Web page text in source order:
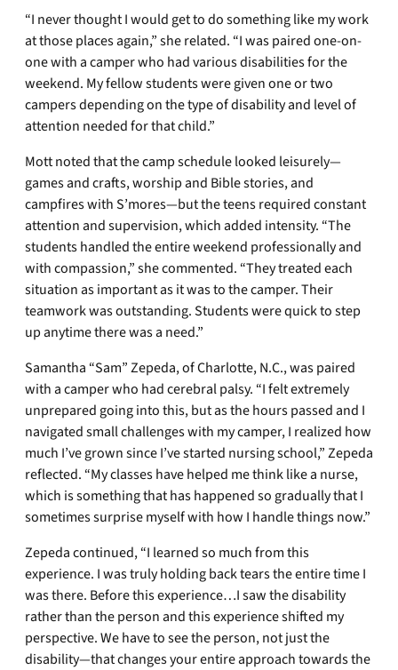
“I never thought I would get to do something like my work
at those places again,” she related. “I was paired one-on-
one with a camper who had various disabilities for the
weekend. My fellow students were given one or two
campers depending on the type of disability and level of
attention needed for that child.”
Mott noted that the camp schedule looked leisurely—
games and crafts, worship and Bible stories, and
campfires with S’mores—but the teens required constant
attention and supervision, which added intensity. “The
students handled the entire weekend professionally and
with compassion,” she commented. “They treated each
situation as important as it was to the camper. Their
teamwork was outstanding. Students were quick to step
up anytime there was a need.”
Samantha “Sam” Zepeda, of Charlotte, N.C., was paired
with a camper who had cerebral palsy. “I felt extremely
unprepared going into this, but as the hours passed and I
navigated small challenges with my camper, I realized how
much I’ve grown since I’ve started nursing school,” Zepeda
reflected. “My classes have helped me think like a nurse,
which is something that has happened so gradually that I
sometimes surprise myself with how I handle things now.”
Zepeda continued, “I learned so much from this
experience. I was truly holding back tears the entire time I
was there. Before this experience…I saw the disability
rather than the person and this experience shifted my
perspective. We have to see the person, not just the
disability—that changes your entire approach towards the